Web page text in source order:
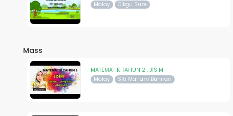
Malay Cikgu Suze
Mass
MATEMATIK TAHUN 2 : JISIM
Malay Siti Mariam Buniran